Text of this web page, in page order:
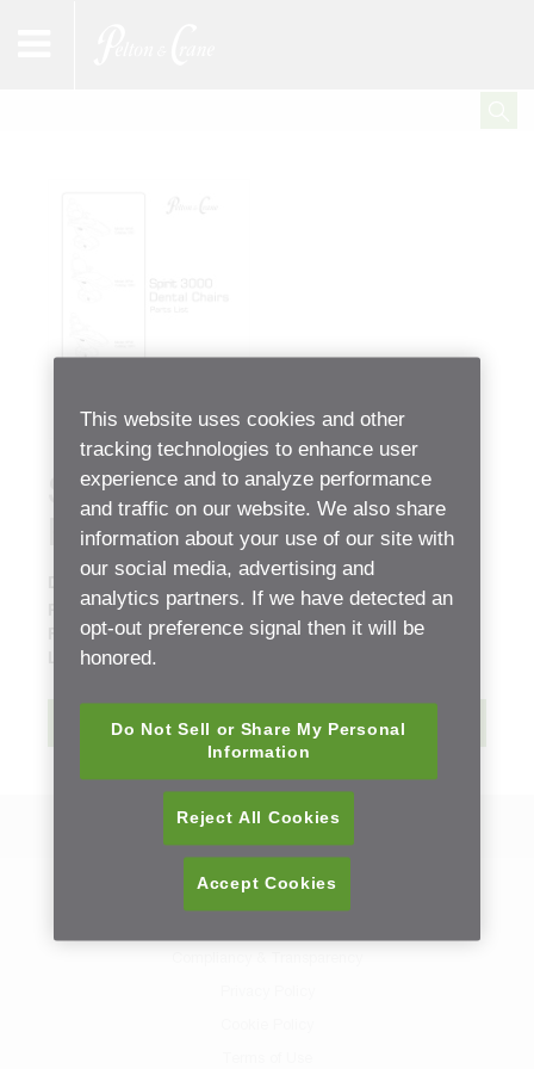
Spirit 3000 Dental Chairs
Parts List
Replacement Part Sheets (ETB)
Release date: Thursday, 2 March, 2023 - 20:03
File size:4.23 mb
Language:English
Download
Back to Resource Center
Contact Us
This website uses cookies and other
tracking technologies to enhance user
experience and to analyze performance
and traffic on our website. We also share
information about your use of our site with
our social media, advertising and
analytics partners. If we have detected an
opt-out preference signal then it will be
honored.
Do Not Sell or Share My Personal
Information
Reject All Cookies
Accept Cookies